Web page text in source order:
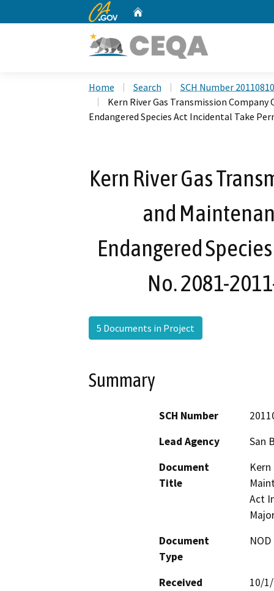
CA.gov
Home Search
SCH Number
Kern River Gas Transmission
Endangered Species Act Incidental Take
Kern River Gas
and
Endangered
No. 2081-
5 Documents in Project
Summary
SCH Number
Lead Agency
San
Document
Title
Act
Document
Type
Received
10/